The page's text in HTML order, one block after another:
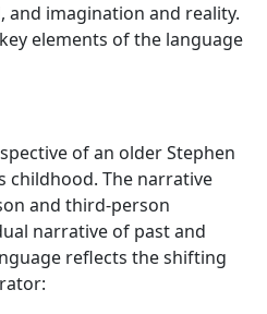
imagination and reality.
elements of the language
of an older Stephen
childhood. The narrative
and third-person
narrative of past and
reflects the shifting